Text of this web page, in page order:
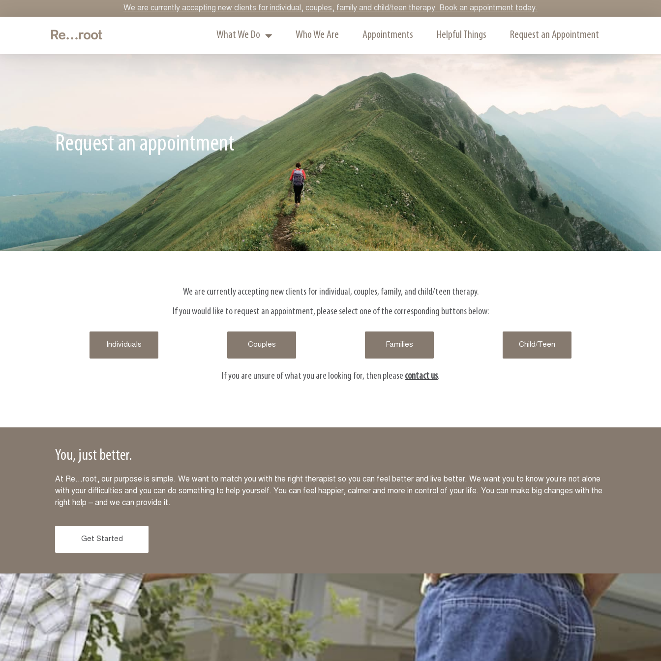
We are currently accepting new clients for individual, couples, family and child/teen therapy. Book an appointment today.
What We Do Who We Are Appointments Helpful Things Request an Appointment
Request an appointment
We are currently accepting new clients for individual, couples, family, and child/teen therapy.
If you would like to request an appointment, please select one of the corresponding buttons below:
Individuals Couples Families Child/Teen
If you are unsure of what you are looking for, then please contact us.
You, just better.
At Re…root, our purpose is simple. We want to match you with the right therapist so you can feel better and live better. We want you to know you’re not alone
with your difficulties and you can do something to help yourself. You can feel happier, calmer and more in control of your life. You can make big changes with the
right help – and we can provide it.
Get Started